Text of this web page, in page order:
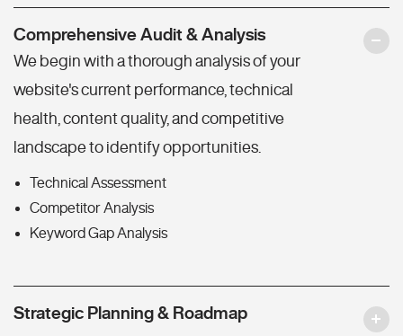
Comprehensive Audit & Analysis
We begin with a thorough analysis of your
website's current performance, technical
health, content quality, and competitive
landscape to identify opportunities.
Technical Assessment
Competitor Analysis
Keyword Gap Analysis
Strategic Planning & Roadmap